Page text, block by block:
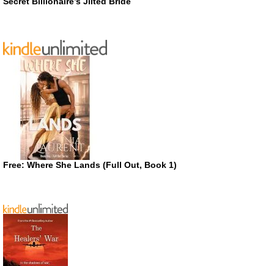
Free: Where She Lands (Full Out, Book 1)